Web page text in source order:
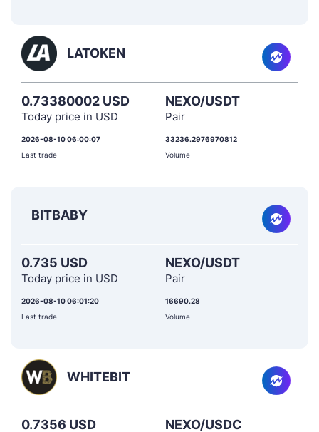
LATOKEN
0.73380002 USD
Today price in USD
NEXO/USDT
Pair
2026-08-10 06:00:07
Last trade
33236.2976970812
Volume
BITBABY
0.735 USD
Today price in USD
NEXO/USDT
Pair
2026-08-10 06:01:20
Last trade
16690.28
Volume
WHITEBIT
0.7356 USD NEXO/USDC